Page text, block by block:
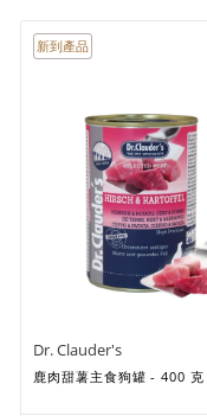
新到產品
Dr. Clauder's
鹿肉甜薯主食狗罐 - 400 克